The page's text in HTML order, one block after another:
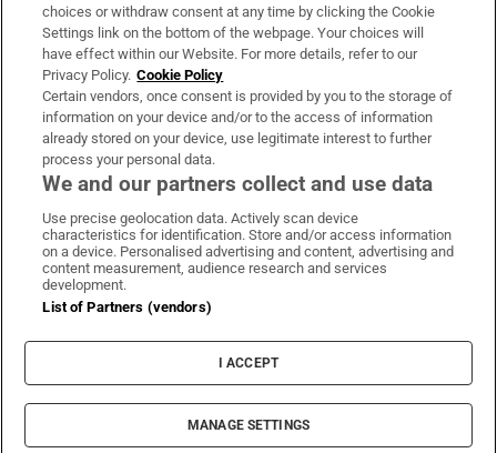
Irish Times Products & Services
OUR PARTNERS:
Irish Times on WhatsApp
Irish Times on Facebook
Irish Times on X
Irish Times on LinkedIn
Irish Times on Instagram
Terms & Conditions
Cookie Information
Cookie Settings
© 2026 The Irish Times DAC
choices or withdraw consent at any time by clicking the Cookie
Settings link on the bottom of the webpage. Your choices will
have effect within our Website. For more details, refer to our
Privacy Policy. Cookie Policy
Certain vendors, once consent is provided by you to the storage of
information on your device and/or to the access of information
already stored on your device, use legitimate interest to further
process your personal data.
We and our partners collect and use data
Use precise geolocation data. Actively scan device
characteristics for identification. Store and/or access information
on a device. Personalised advertising and content, advertising and
content measurement, audience research and services
development.
List of Partners (vendors)
I ACCEPT
MANAGE SETTINGS